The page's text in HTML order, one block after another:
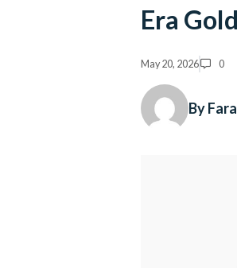
Era
May 20, 2026 0
By